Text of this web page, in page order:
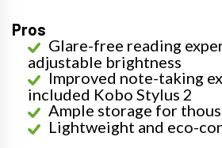
Pros
Glare-free reading
adjustable brightness
Improved note-taking
included Kobo Stylus 2
Ample storage for
Lightweight and eco-